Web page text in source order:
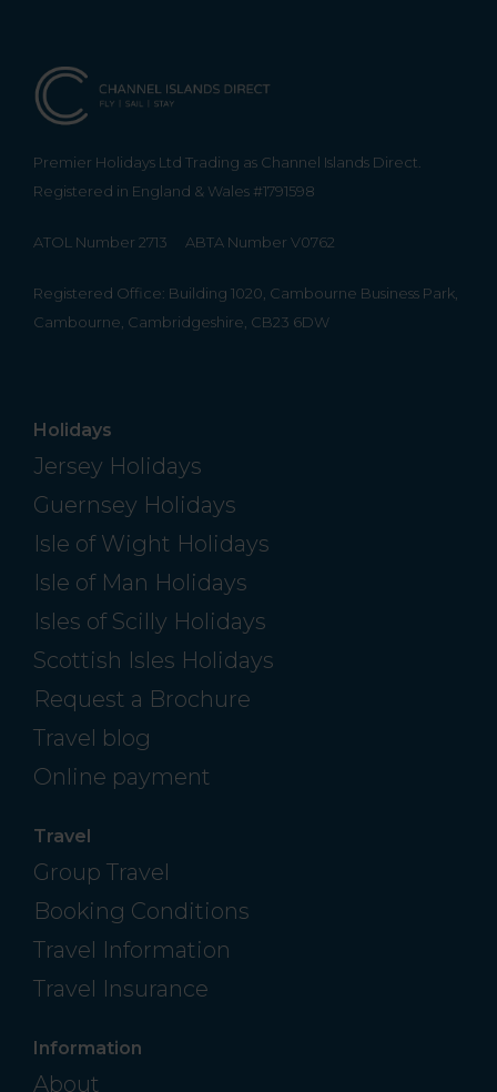
Premier Holidays Ltd Trading as Channel Islands Direct.
Registered in England & Wales #1791598
ATOL Number 2713 ABTA Number V0762
Registered Office: Building 1020, Cambourne Business Park,
Cambourne, Cambridgeshire, CB23 6DW
Holidays
Jersey Holidays
Guernsey Holidays
Isle of Wight Holidays
Isle of Man Holidays
Isles of Scilly Holidays
Scottish Isles Holidays
Request a Brochure
Travel blog
Online payment
Travel
Group Travel
Booking Conditions
Travel Information
Travel Insurance
Information
About